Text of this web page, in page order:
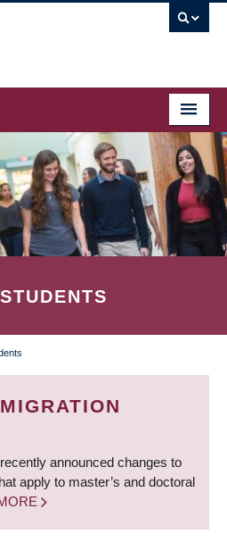
announced changes to
apply to master’s and doctoral